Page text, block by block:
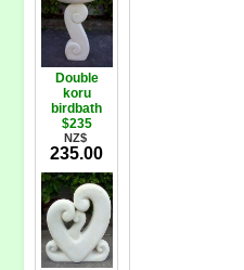
Double
koru
birdbath
$235
NZ$
235.00